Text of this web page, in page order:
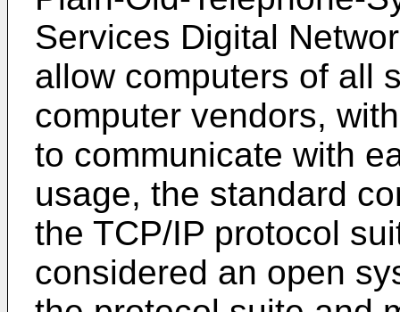
Services Digital
allow computers of all
computer vendors,
to communicate with
usage, the standard
the TCP/IP protocol
considered an open